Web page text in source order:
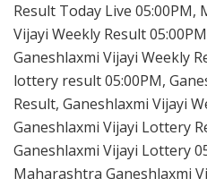
Result Today Live
Vijayi Weekly Result
Ganeshlaxmi Vijayi Weekly
lottery result 05:00PM,
Result, Ganeshlaxmi Vijayi
Ganeshlaxmi Vijayi Lottery
Ganeshlaxmi Vijayi Lottery
Maharashtra Ganeshlaxmi